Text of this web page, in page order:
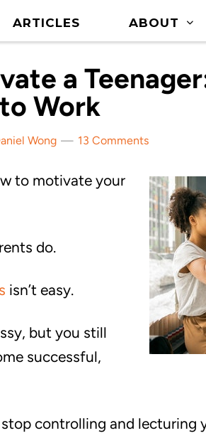
ARTICLES ABOUT
a
Work
Wong 13 Comments
to motivate your
do.
isn’t easy.
but you still
successful,
controlling and lecturing